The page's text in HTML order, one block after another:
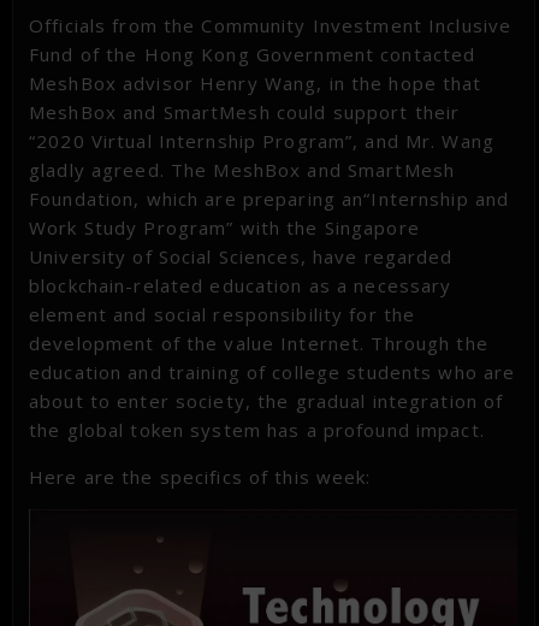
Officials from the Community Investment Inclusive
Fund of the Hong Kong Government contacted
MeshBox advisor Henry Wang, in the hope that
MeshBox and SmartMesh could support their
“2020 Virtual Internship Program”, and Mr. Wang
gladly agreed. The MeshBox and SmartMesh
Foundation, which are preparing an“Internship and
Work Study Program” with the Singapore
University of Social Sciences, have regarded
blockchain-related education as a necessary
element and social responsibility for the
development of the value Internet. Through the
education and training of college students who are
about to enter society, the gradual integration of
the global token system has a profound impact.
Here are the specifics of this week: